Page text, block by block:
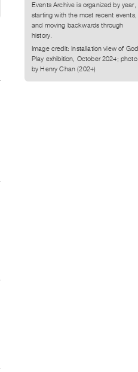
Events Archive is organized by year,
starting with the most recent events,
and moving backwards through
history.
Image credit: Installation view of God
Play exhibition, October 2024; photo
by Henry Chan (2024)